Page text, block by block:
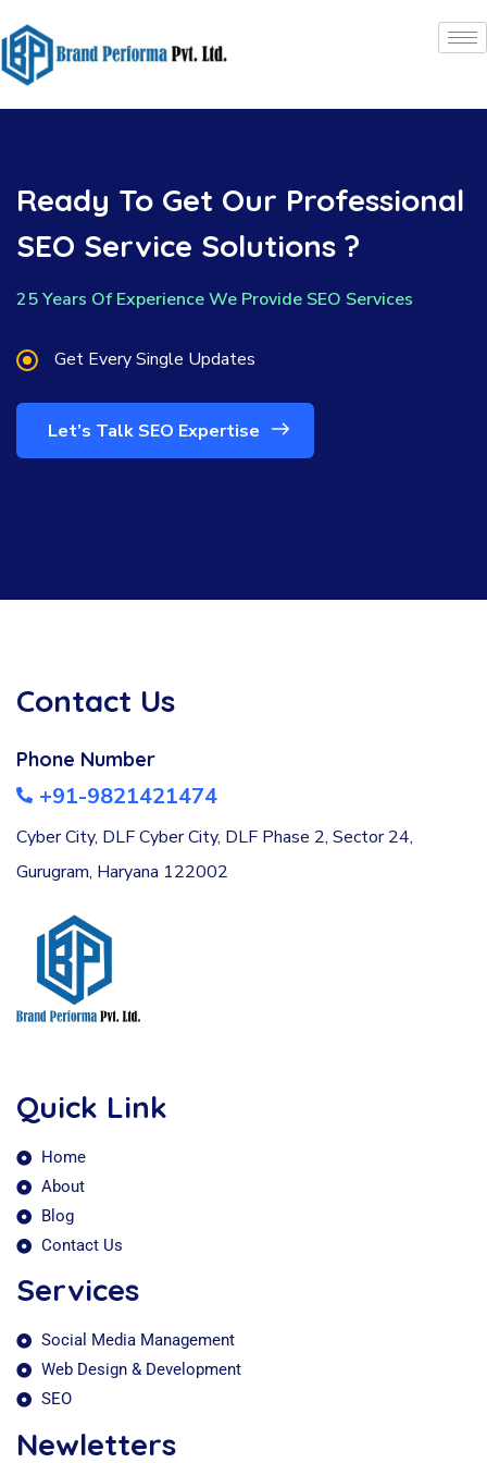
Ready To Get Our Professional
SEO Service Solutions ?
25 Years Of Experience We Provide SEO Services
Get Every Single Updates
Let’s Talk SEO Expertise
Contact Us
Phone Number
+91-9821421474
Cyber City, DLF Cyber City, DLF Phase 2, Sector 24,
Gurugram, Haryana 122002
Quick Link
Home
About
Blog
Contact Us
Services
Social Media Management
Web Design & Development
SEO
Newletters